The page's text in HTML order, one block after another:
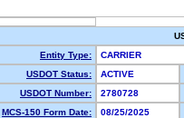
Entity Type:
CARRIER
USDOT Status:
ACTIVE
USDOT Number:
2780728
MCS-150 Form Date:
08/25/2025